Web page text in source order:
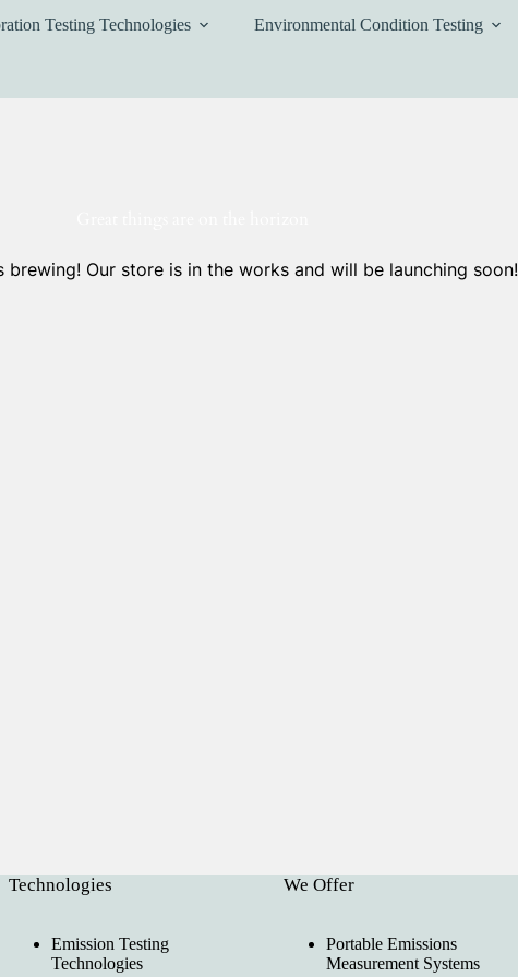
Testing Technologies Environmental Condition Testing
brewing! Our store is in the works and will be launching soon!
Technologies
Emission Testing
Technologies
We Offer
Portable Emissions
Measurement Systems